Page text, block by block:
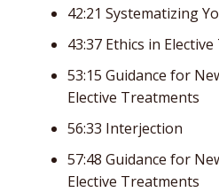
42:21 Systematizing
43:37 Ethics in
53:15 Guidance for
Elective Treatments
56:33 Interjection
57:48 Guidance for
Elective Treatments